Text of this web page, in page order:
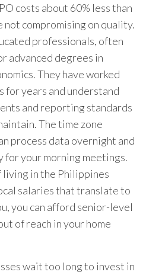
costs about 60% less than
not compromising on quality.
professionals, often
advanced degrees in
They have worked
years and understand
and reporting standards
The time zone
process data overnight and
for your morning meetings.
living in the Philippines
salaries that translate to
you can afford senior-level
of reach in your home
wait too long to invest in